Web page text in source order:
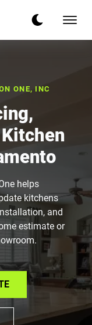
ONE, INC
helps
kitchens
and
estimate or